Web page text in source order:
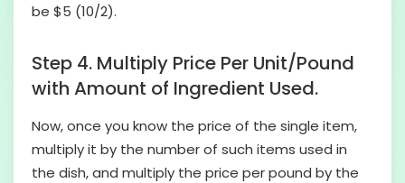
be $5 (10/2).
Step 4. Multiply Price Per Unit/Pound
with Amount of Ingredient Used.
Now, once you know the price of the single item,
multiply it by the number of such items used in
the dish, and multiply the price per pound by the